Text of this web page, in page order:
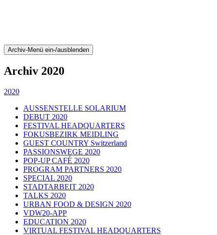
Archiv-Menü ein-/ausblenden
Archiv 2020
2020
AUSSENSTELLE SOLARIUM
DEBUT 2020
FESTIVAL HEADQUARTERS
FOKUSBEZIRK MEIDLING
GUEST COUNTRY Switzerland
PASSIONSWEGE 2020
POP-UP CAFÉ 2020
PROGRAM PARTNERS 2020
SPECIAL 2020
STADTARBEIT 2020
TALKS 2020
URBAN FOOD & DESIGN 2020
VDW20-APP
EDUCATION 2020
VIRTUAL FESTIVAL HEADQUARTERS